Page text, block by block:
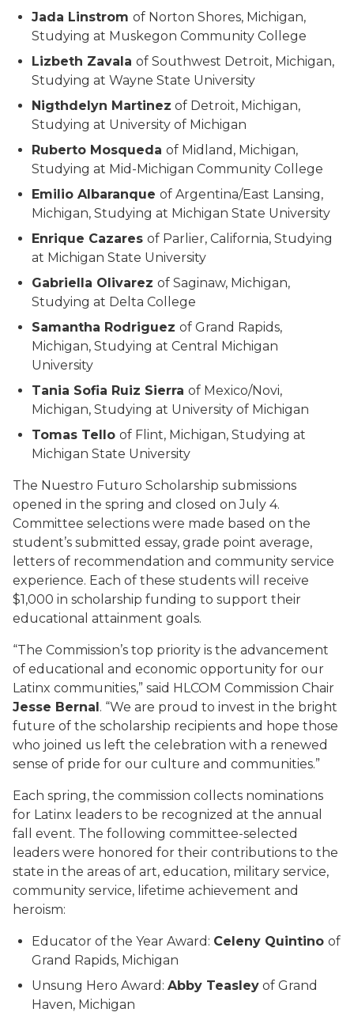
Jada Linstrom of Norton Shores, Michigan,
Studying at Muskegon Community College
Lizbeth Zavala of Southwest Detroit, Michigan,
Studying at Wayne State University
Nigthdelyn Martinez of Detroit, Michigan,
Studying at University of Michigan
Ruberto Mosqueda of Midland, Michigan,
Studying at Mid-Michigan Community College
Emilio Albaranque of Argentina/East Lansing,
Michigan, Studying at Michigan State University
Enrique Cazares of Parlier, California, Studying
at Michigan State University
Gabriella Olivarez of Saginaw, Michigan,
Studying at Delta College
Samantha Rodriguez of Grand Rapids,
Michigan, Studying at Central Michigan
University
Tania Sofia Ruiz Sierra of Mexico/Novi,
Michigan, Studying at University of Michigan
Tomas Tello of Flint, Michigan, Studying at
Michigan State University
The Nuestro Futuro Scholarship submissions
opened in the spring and closed on July 4.
Committee selections were made based on the
student’s submitted essay, grade point average,
letters of recommendation and community service
experience. Each of these students will receive
$1,000 in scholarship funding to support their
educational attainment goals.
“The Commission’s top priority is the advancement
of educational and economic opportunity for our
Latinx communities,” said HLCOM Commission Chair
Jesse Bernal. “We are proud to invest in the bright
future of the scholarship recipients and hope those
who joined us left the celebration with a renewed
sense of pride for our culture and communities.”
Each spring, the commission collects nominations
for Latinx leaders to be recognized at the annual
fall event. The following committee-selected
leaders were honored for their contributions to the
state in the areas of art, education, military service,
community service, lifetime achievement and
heroism:
Educator of the Year Award: Celeny Quintino of
Grand Rapids, Michigan
Unsung Hero Award: Abby Teasley of Grand
Haven, Michigan